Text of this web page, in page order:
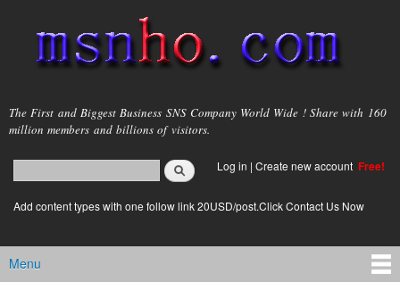
main
content
msnho.com
The First and Biggest Business SNS Company World Wide ! Share with 160
million members and billions of visitors.
Search form
login link
Log in | Create new account Free!
Add content types with one follow link 20USD/post.Click Contact Us Now
Main menu
Menu